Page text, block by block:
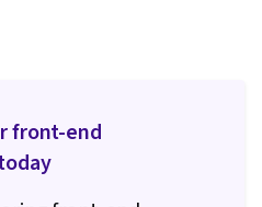
front-end